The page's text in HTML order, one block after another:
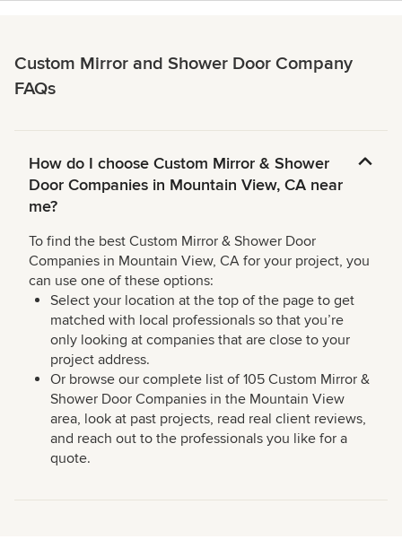
Custom Mirror and Shower Door Company
FAQs
How do I choose Custom Mirror & Shower
Door Companies in Mountain View, CA near
me?
To find the best Custom Mirror & Shower Door
Companies in Mountain View, CA for your project, you
can use one of these options:
Select your location at the top of the page to get
matched with local professionals so that you’re
only looking at companies that are close to your
project address.
Or browse our complete list of 105 Custom Mirror &
Shower Door Companies in the Mountain View
area, look at past projects, read real client reviews,
and reach out to the professionals you like for a
quote.